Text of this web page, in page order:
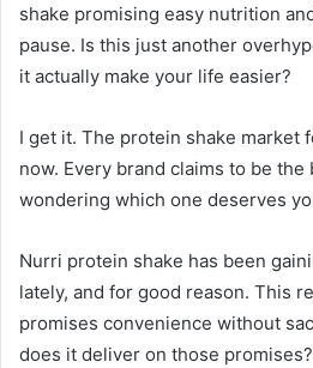
shake promising easy nutrition
pause. Is this just another
it actually make your life easier?
I get it. The protein shake market
now. Every brand claims to be the
wondering which one deserves
Nurri protein shake has been
lately, and for good reason. This
promises convenience without
does it deliver on those promises?